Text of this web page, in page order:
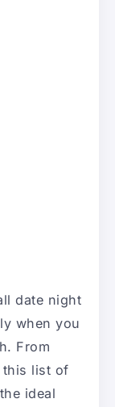
date night
when you
From
this list of
ideal